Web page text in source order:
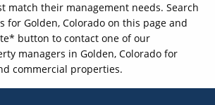
match their management needs. Search
for Golden, Colorado on this page and
button to contact one of our
managers in Golden, Colorado for
commercial properties.